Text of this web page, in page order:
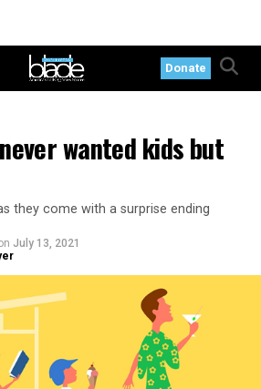
Donate
never wanted kids but
they come with a surprise ending
July 13, 2021